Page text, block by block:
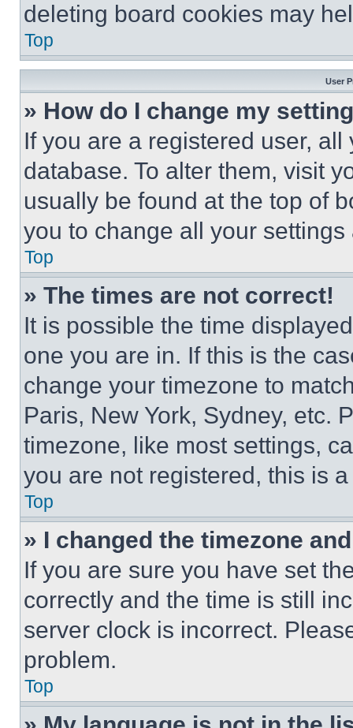
deleting board cookies may
Top
User
» How do I change my
If you are a registered user,
database. To alter them, visit
usually be found at the top of
you to change all your
Top
» The times are not correct!
It is possible the time
one you are in. If this is the
change your timezone to
Paris, New York, Sydney, etc.
timezone, like most settings,
you are not registered, this is
Top
» I changed the timezone
If you are sure you have set
correctly and the time is still
server clock is incorrect.
problem.
Top